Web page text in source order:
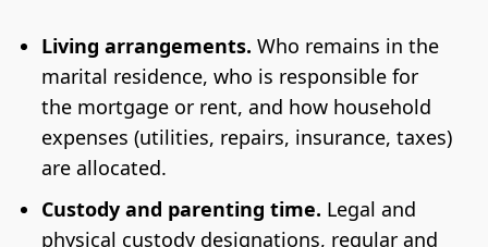
Living arrangements. Who remains in the
marital residence, who is responsible for
the mortgage or rent, and how household
expenses (utilities, repairs, insurance, taxes)
are allocated.
Custody and parenting time. Legal and
physical custody designations, regular and